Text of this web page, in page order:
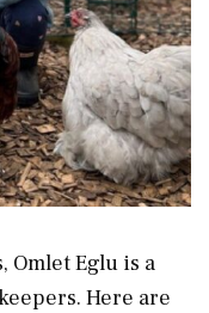
Omlet Eglu is a
Here are